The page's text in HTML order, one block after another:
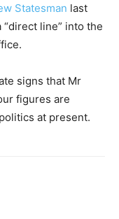
Statesman last
“direct line” into the
signs that Mr
figures are
at present.